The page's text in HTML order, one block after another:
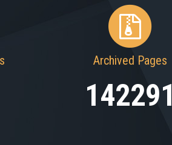
Archived Pages
142291